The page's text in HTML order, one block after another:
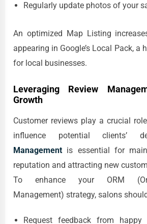
Regularly update photos of your
An optimized Map Listing
appearing in Google’s Local Pack, a
for local businesses.
Leveraging Review
Growth
Customer reviews play a crucial
influence potential clients’
Management is essential for
reputation and attracting new
To enhance your ORM
Management) strategy, salons
Request feedback from